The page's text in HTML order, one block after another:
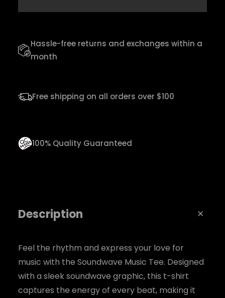
M
s
T
q
i
y
Hassle-free returns and exchanges within a
month
Free shipping on all orders over $100
100% Quality Guaranteed
Description
Feel the rhythm and express your love for
music with the Soundwave Music Tee. Designed
with a sleek soundwave graphic, this t-shirt
captures the energy of every beat, making it